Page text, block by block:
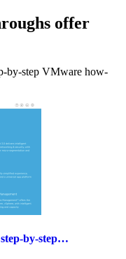
offer
by-step VMware how-
by-step…